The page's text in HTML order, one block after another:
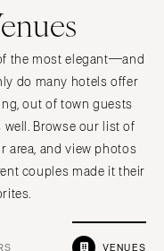
the most elegant—and
do many hotels offer
out of town guests
Browse our list of
area, and view photos
couples made it their
VENUES